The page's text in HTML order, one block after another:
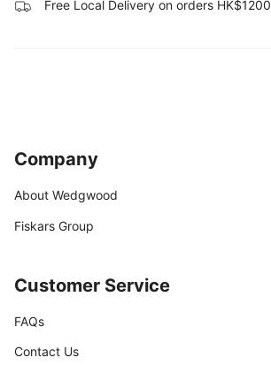
Free Local Delivery on orders HK$1200
Company
About Wedgwood
Fiskars Group
Customer Service
FAQs
Contact Us